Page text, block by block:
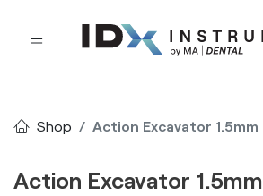
Shop Action Excavator 1.5mm
Action Excavator 1.5mm